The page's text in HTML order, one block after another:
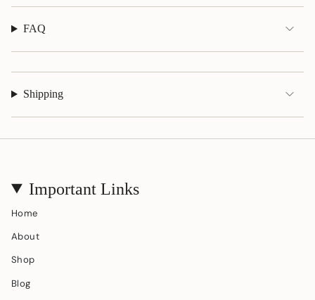
FAQ
Shipping
Important Links
Home
About
Shop
Blog